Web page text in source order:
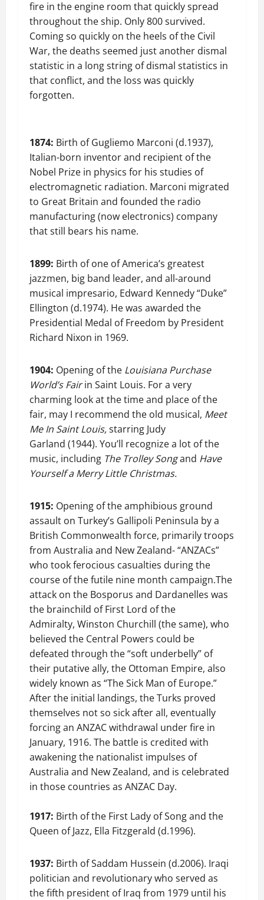
fire in the engine room that quickly spread
throughout the ship. Only 800 survived.
Coming so quickly on the heels of the Civil
War, the deaths seemed just another dismal
statistic in a long string of dismal statistics in
that conflict, and the loss was quickly
forgotten.
1874: Birth of Gugliemo Marconi (d.1937),
Italian-born inventor and recipient of the
Nobel Prize in physics for his studies of
electromagnetic radiation. Marconi migrated
to Great Britain and founded the radio
manufacturing (now electronics) company
that still bears his name.
1899: Birth of one of America’s greatest
jazzmen, big band leader, and all-around
musical impresario, Edward Kennedy “Duke”
Ellington (d.1974). He was awarded the
Presidential Medal of Freedom by President
Richard Nixon in 1969.
1904: Opening of the Louisiana Purchase
World’s Fairin Saint Louis. For a very
charming look at the time and place of the
fair, may I recommend the old musical, Meet
Me In Saint Louis,starring Judy
Garland (1944). You’ll recognize a lot of the
music, including The Trolley Songand Have
Yourself a Merry Little Christmas.
1915: Opening of the amphibious ground
assault on Turkey’s Gallipoli Peninsula by a
British Commonwealth force, primarily troops
from Australia and New Zealand- “ANZACs”
who took ferocious casualties during the
course of the futile nine month campaign.The
attack on the Bosporus and Dardanelles was
the brainchild of First Lord of the
Admiralty, Winston Churchill (the same), who
believed the Central Powers could be
defeated through the “soft underbelly” of
their putative ally, the Ottoman Empire, also
widely known as “The Sick Man of Europe.”
After the initial landings, the Turks proved
themselves not so sick after all, eventually
forcing an ANZAC withdrawal under fire in
January, 1916. The battle is credited with
awakening the nationalist impulses of
Australia and New Zealand, and is celebrated
in those countries as ANZAC Day.
1917: Birth of the First Lady of Song and the
Queen of Jazz, Ella Fitzgerald (d.1996).
1937: Birth of Saddam Hussein (d.2006). Iraqi
politician and revolutionary who served as
the fifth president of Iraq from 1979 until his